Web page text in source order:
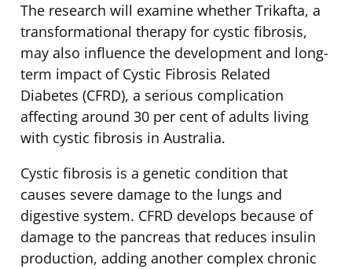
The research will examine whether Trikafta, a
transformational therapy for cystic fibrosis,
may also influence the development and long-
term impact of Cystic Fibrosis Related
Diabetes (CFRD), a serious complication
affecting around 30 per cent of adults living
with cystic fibrosis in Australia.
Cystic fibrosis is a genetic condition that
causes severe damage to the lungs and
digestive system. CFRD develops because of
damage to the pancreas that reduces insulin
production, adding another complex chronic